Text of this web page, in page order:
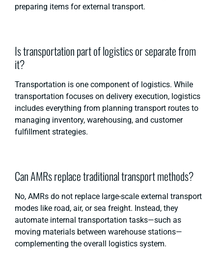
preparing items for external transport.
Is transportation part of logistics or separate from
it?
Transportation is one component of logistics. While
transportation focuses on delivery execution, logistics
includes everything from planning transport routes to
managing inventory, warehousing, and customer
fulfillment strategies.
Can AMRs replace traditional transport methods?
No, AMRs do not replace large-scale external transport
modes like road, air, or sea freight. Instead, they
automate internal transportation tasks—such as
moving materials between warehouse stations—
complementing the overall logistics system.